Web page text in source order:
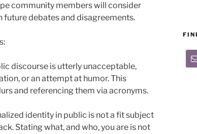
community members will consider
future debates and disagreements.
discourse is utterly unacceptable,
or an attempt at humor. This
and referencing them via acronyms.
identity in public is not a fit subject
Stating what, and who, you are is not